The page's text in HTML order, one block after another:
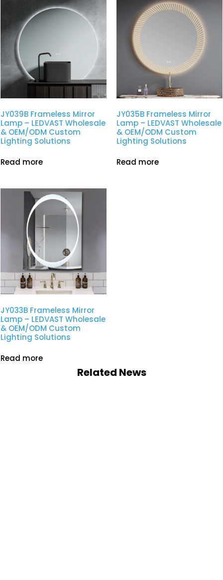
JY039B Frameless Mirror
Lamp – LEDVAST Wholesale
& OEM/ODM Custom
Lighting Solutions
Read more
JY035B Frameless Mirror
Lamp – LEDVAST Wholesale
& OEM/ODM Custom
Lighting Solutions
Read more
JY033B Frameless Mirror
Lamp – LEDVAST Wholesale
& OEM/ODM Custom
Lighting Solutions
Read more
Related News